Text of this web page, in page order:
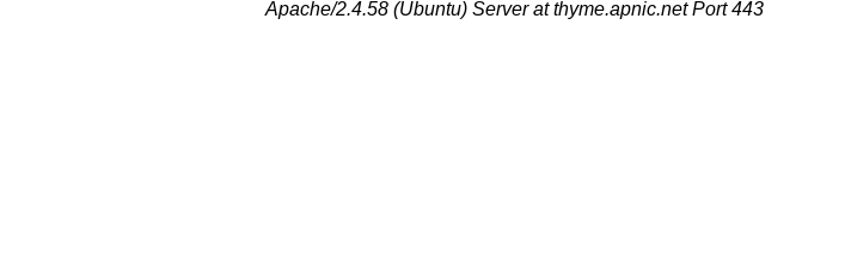
Apache/2.4.58 (Ubuntu) Server at thyme.apnic.net Port 443